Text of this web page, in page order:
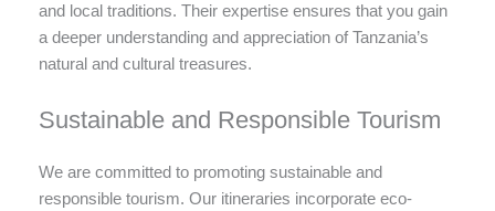
and local traditions. Their expertise ensures that you gain
a deeper understanding and appreciation of Tanzania’s
natural and cultural treasures.
Sustainable and Responsible Tourism
We are committed to promoting sustainable and
responsible tourism. Our itineraries incorporate eco-